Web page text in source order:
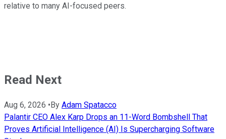
relative to many AI-focused peers.
Read Next
Aug 6, 2026 •By Adam Spatacco
Palantir CEO Alex Karp Drops an 11-Word Bombshell That
Proves Artificial Intelligence (AI) Is Supercharging Software